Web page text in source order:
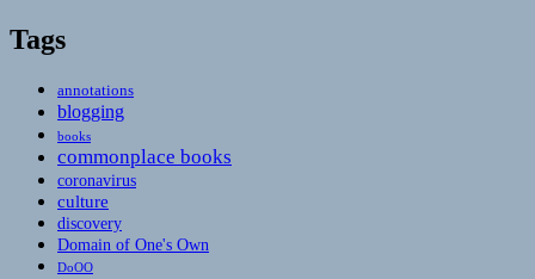
Tags
annotations
blogging
books
commonplace books
coronavirus
culture
discovery
Domain of One's Own
DoOO